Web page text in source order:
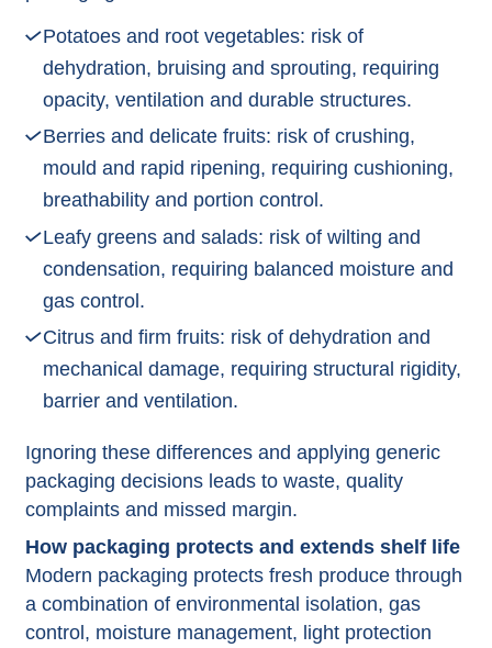
Potatoes and root vegetables: risk of
dehydration, bruising and sprouting, requiring
opacity, ventilation and durable structures.​
Berries and delicate fruits: risk of crushing,
mould and rapid ripening, requiring cushioning,
breathability and portion control.​
Leafy greens and salads: risk of wilting and
condensation, requiring balanced moisture and
gas control.​
Citrus and firm fruits: risk of dehydration and
mechanical damage, requiring structural rigidity,
barrier and ventilation.​
Ignoring these differences and applying generic
packaging decisions leads to waste, quality
complaints and missed margin.​
How packaging protects and extends shelf life
Modern packaging protects fresh produce through
a combination of environmental isolation, gas
control, moisture management, light protection